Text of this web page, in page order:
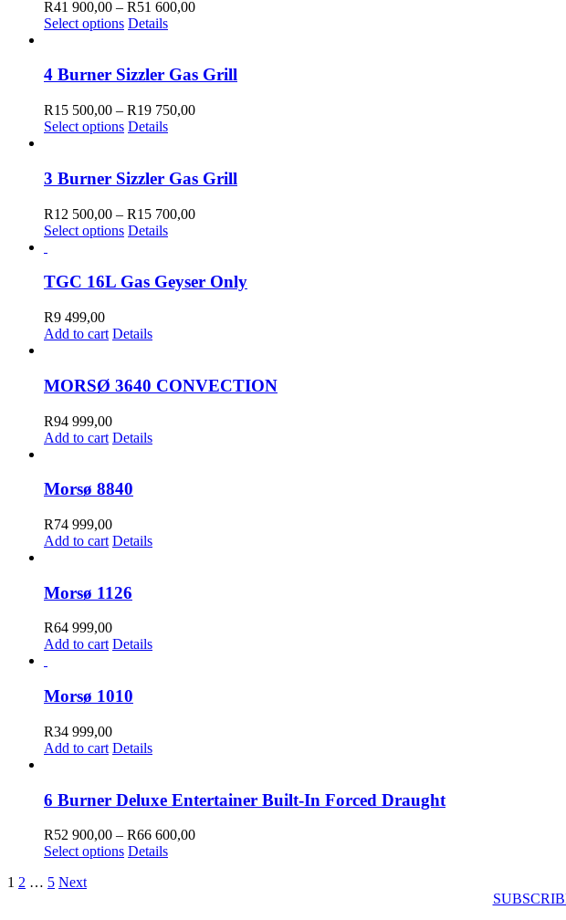
R41 900,00 – R51 600,00Price
through
600,00
Select options This
multiple
The
options
may
chosen
on
product
page
Details
4 Burner Sizzler Gas Grill
R15 500,00 – R19 750,00Price
through
R19
Select options This
multiple
variants.
The
options
may
chosen
on
page
Details
3 Burner Sizzler Gas Grill
R12 500,00 – R15 700,00Price
through
Select options This
multiple
options
may
chosen
on
page
Details
TGC 16L Gas Geyser Only
R9 499,00
Add to cart Details
MORSØ 3640 CONVECTION
R94 999,00
Add to cart Details
Morsø 8840
R74 999,00
Add to cart Details
Morsø 1126
R64 999,00
Add to cart Details
Morsø 1010
R34 999,00
Add to cart Details
6 Burner Deluxe Entertainer Built-In Forced Draught
R52 900,00 – R66 600,00Price
Select options This
Details
1 2 … 5 Next